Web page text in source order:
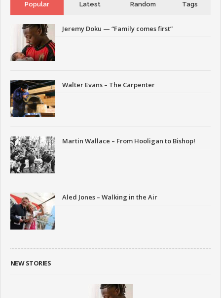
Popular Latest Random Tags
Jeremy Doku — “Family comes first”
Walter Evans – The Carpenter
Martin Wallace – From Hooligan to Bishop!
Aled Jones – Walking in the Air
NEW STORIES